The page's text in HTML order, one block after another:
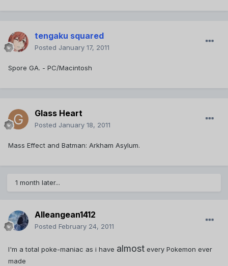
tengaku squared
Posted January 17, 2011
Spore GA. - PC/Macintosh
Glass Heart
Posted January 18, 2011
Mass Effect and Batman: Arkham Asylum.
1 month later...
Alleangean1412
Posted February 24, 2011
I'm a total poke-maniac as i have almost every Pokemon ever
made